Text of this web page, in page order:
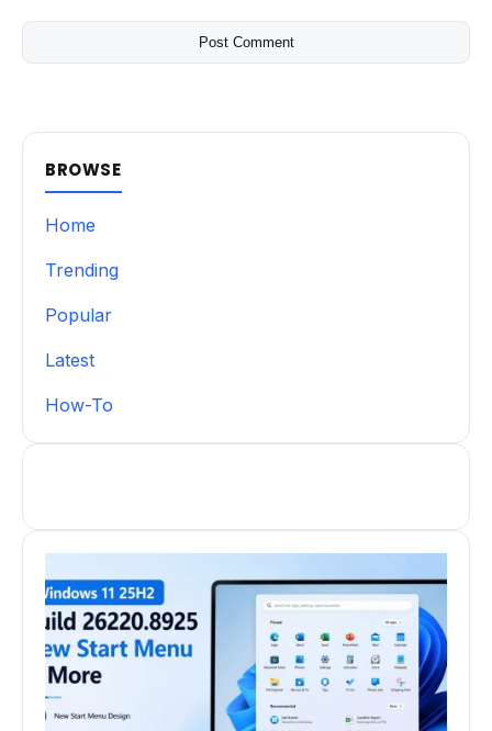
BROWSE
Home
Trending
Popular
Latest
How-To